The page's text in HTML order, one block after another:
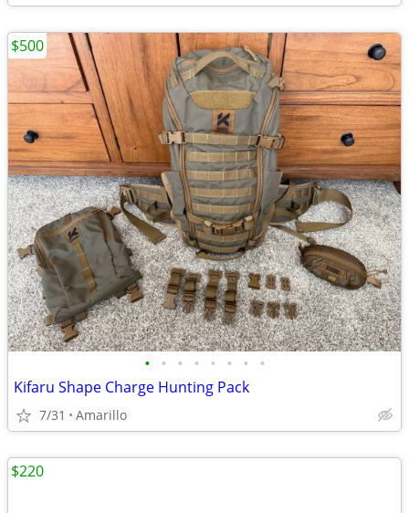
• • • • • • • •
Kifaru Shape Charge Hunting Pack
7/31 Amarillo
$500
$220